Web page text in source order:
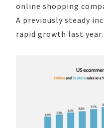
online shopping
A previously steady
rapid growth last year.